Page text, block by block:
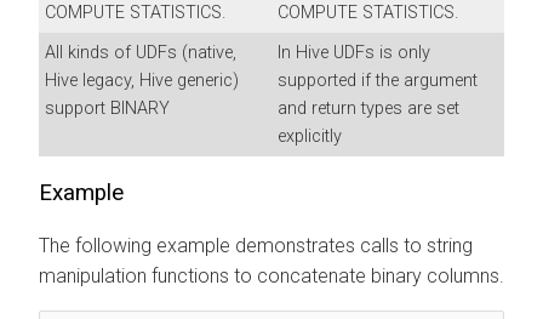
COMPUTE STATISTICS.
COMPUTE STATISTICS.
All kinds of UDFs (native,
Hive legacy, Hive generic)
support BINARY
In Hive UDFs is only
supported if the argument
and return types are set
explicitly
Example
The following example demonstrates calls to string
manipulation functions to concatenate binary columns.